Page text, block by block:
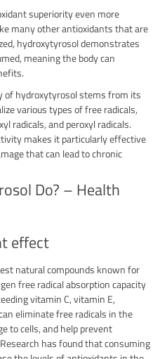
superiority even more
many other antioxidants that are
hydroxytyrosol demonstrates
meaning the body can
of hydroxytyrosol stems from its
various types of free radicals,
radicals, and peroxyl radicals.
makes it particularly effective
that can lead to chronic
Do? – Health
effect
natural compounds known for
free radical absorption capacity
vitamin C, vitamin E,
eliminate free radicals in the
to cells, and help prevent
has found that consuming